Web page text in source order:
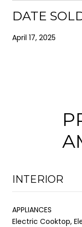
DATE
April 17, 2025
INTERIOR
APPLIANCES
Electric Cooktop,